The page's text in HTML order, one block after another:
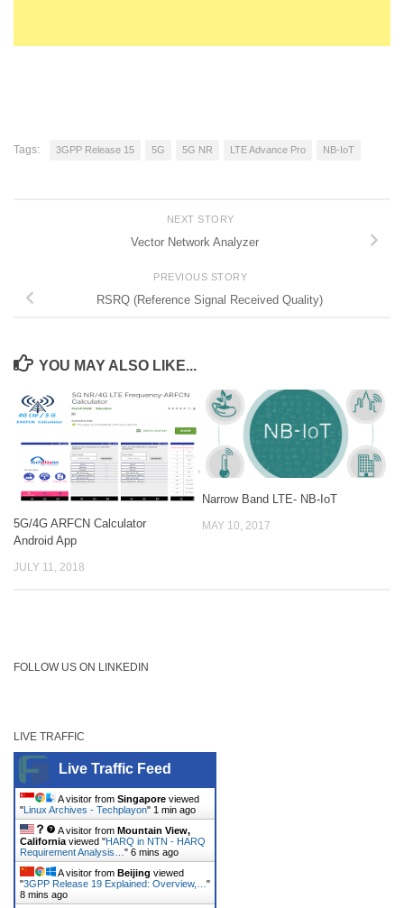
Tags: 3GPP Release 15 5G 5G NR LTE Advance Pro NB-IoT
NEXT STORY
Vector Network Analyzer
PREVIOUS STORY
RSRQ (Reference Signal Received Quality)
YOU MAY ALSO LIKE...
5G/4G ARFCN Calculator
Android App
JULY 11, 2018
Narrow Band LTE- NB-IoT
MAY 10, 2017
FOLLOW US ON LINKEDIN
LIVE TRAFFIC
Live Traffic Feed
A visitor from Singapore viewed
" Linux Archives - Techplayon" 1 min ago
A visitor from Mountain View,
California viewed "HARQ in NTN - HARQ
Requirement Analysis… " 6 mins ago
A visitor from Beijing viewed
"3GPP Release 19 Explained: Overview,… "
8 mins ago